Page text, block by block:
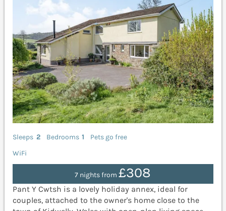
Sleeps 2 Bedrooms 1
Pets go free
WiFi
7 nights from£308
Pant Y Cwtsh is a lovely holiday annex, ideal for
couples, attached to the owner's home close to the